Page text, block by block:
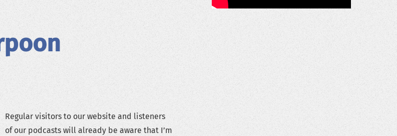
Regular visitors to our website and listeners
of our podcasts will already be aware that I’m